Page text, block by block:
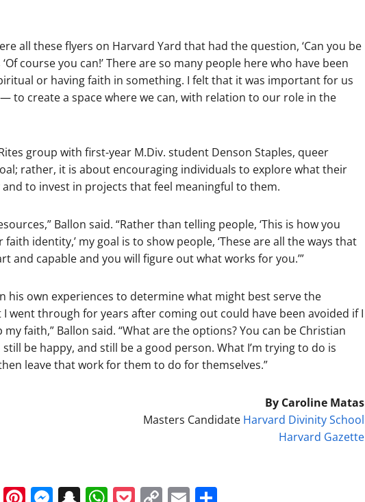
all these flyers on Harvard Yard that had the question, ‘Can you be
course you can!’ There are so many people here who have been
or having faith in something. I felt that it was important for us
to create a space where we can, with relation to our role in the
group with first-year M.Div. student Denson Staples, queer
rather, it is about encouraging individuals to explore what their
to invest in projects that feel meaningful to them.
Ballon said. “Rather than telling people, ‘This is how you
identity,’ my goal is to show people, ‘These are all the ways that
and capable and you will figure out what works for you.’”
his own experiences to determine what might best serve the
went through for years after coming out could have been avoided if I
faith,” Ballon said. “What are the options? You can be Christian
be happy, and still be a good person. What I’m trying to do is
leave that work for them to do for themselves.”
By Caroline Matas
Masters Candidate Harvard Divinity School
Harvard Gazette